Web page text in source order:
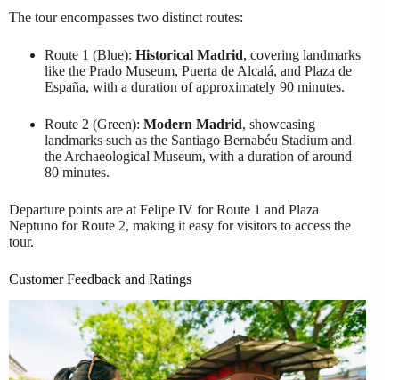
The tour encompasses two distinct routes:
Route 1 (Blue): Historical Madrid, covering landmarks
like the Prado Museum, Puerta de Alcalá, and Plaza de
España, with a duration of approximately 90 minutes.
Route 2 (Green): Modern Madrid, showcasing
landmarks such as the Santiago Bernabéu Stadium and
the Archaeological Museum, with a duration of around
80 minutes.
Departure points are at Felipe IV for Route 1 and Plaza
Neptuno for Route 2, making it easy for visitors to access the
tour.
Customer Feedback and Ratings